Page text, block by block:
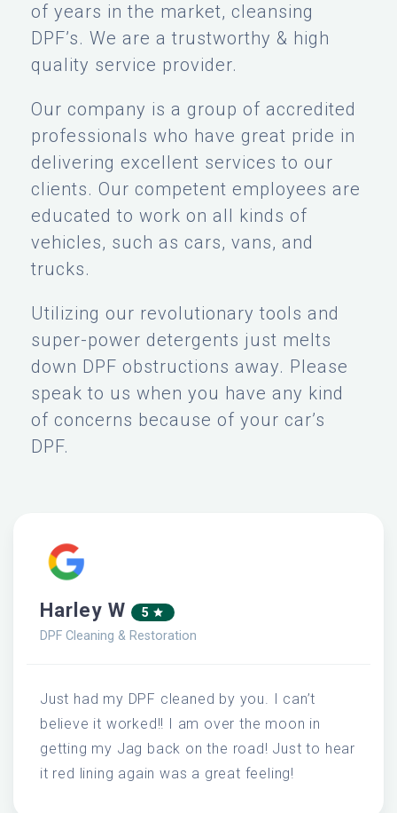
of years in the market, cleansing
DPF’s. We are a trustworthy & high
quality service provider.
Our company is a group of accredited
professionals who have great pride in
delivering excellent services to our
clients. Our competent employees are
educated to work on all kinds of
vehicles, such as cars, vans, and
trucks.
Utilizing our revolutionary tools and
super-power detergents just melts
down DPF obstructions away. Please
speak to us when you have any kind
of concerns because of your car’s
DPF.
Harley W 5
DPF Cleaning & Restoration
Just had my DPF cleaned by you. I can’t
believe it worked!! I am over the moon in
getting my Jag back on the road! Just to hear
it red lining again was a great feeling!